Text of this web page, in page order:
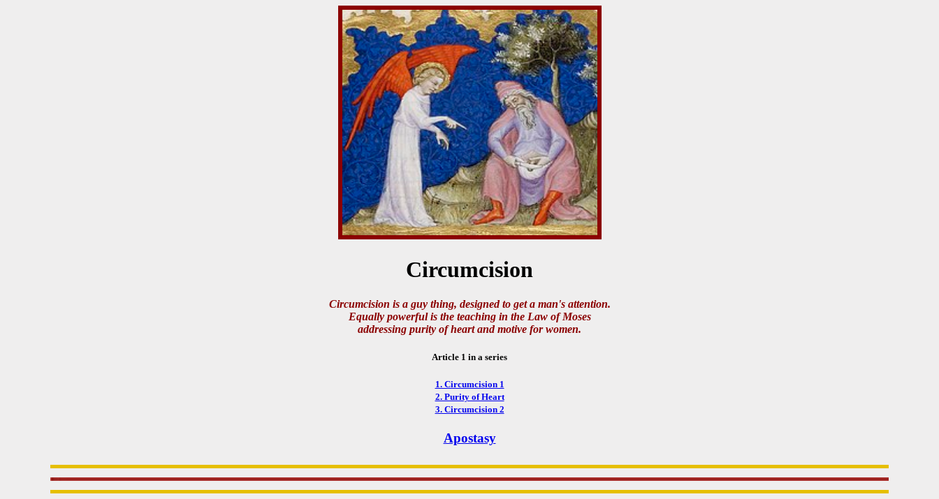
Circumcision
Circumcision is a guy thing, designed to get a man's attention.
Equally powerful is the teaching in the Law of Moses
addressing purity of heart and motive for women.
Article 1 in a series
1. Circumcision 1
2. Purity of Heart
3. Circumcision 2
Apostasy